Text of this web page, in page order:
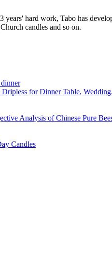
hard work, Tabo has
candles and so on.
Dripless for Dinner Table,
Analysis of Chinese Pure
Candles